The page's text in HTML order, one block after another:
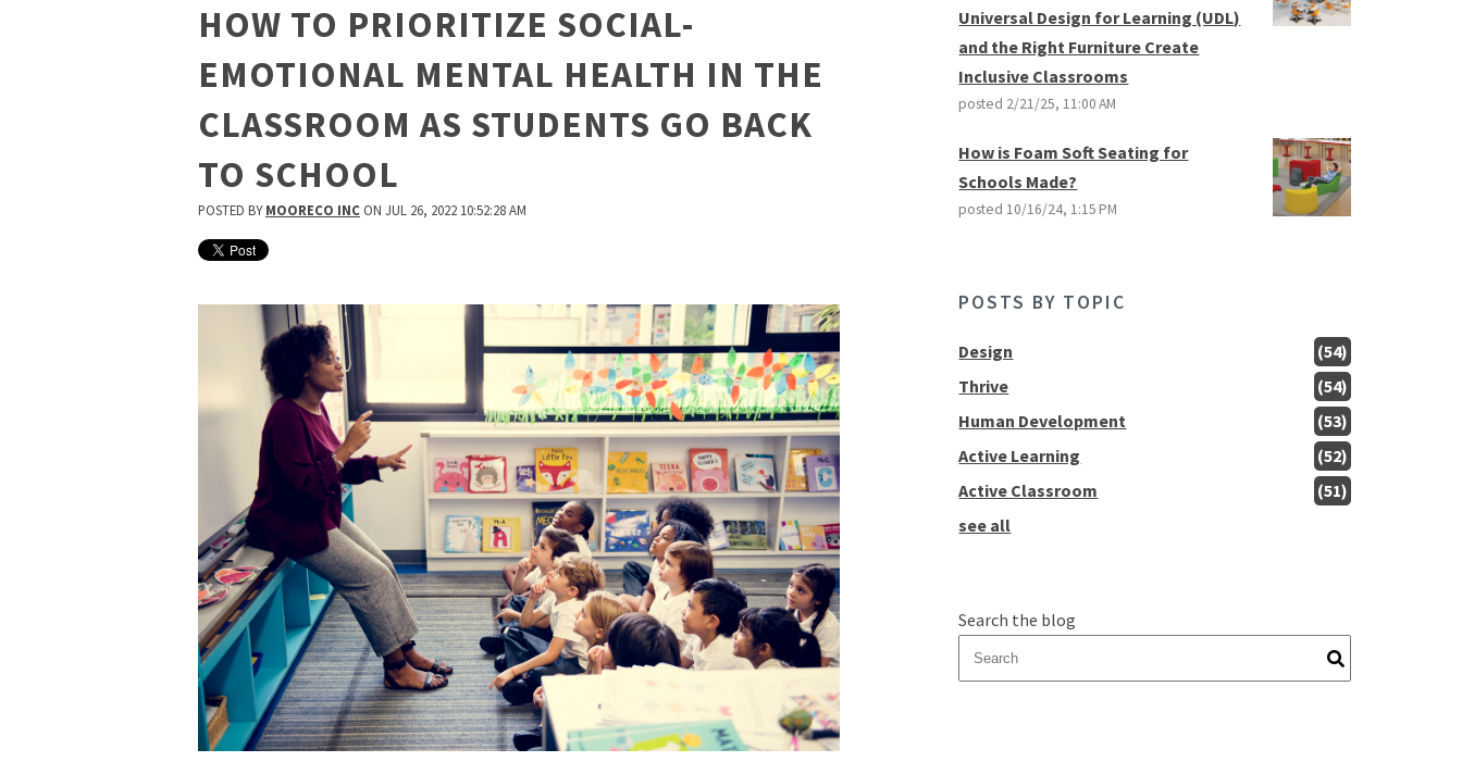
HOW TO PRIORITIZE SOCIAL-
EMOTIONAL MENTAL HEALTH IN THE
CLASSROOM AS STUDENTS GO BACK
TO SCHOOL
POSTED BYMOORECO INC ON JUL 26, 2022 10:52:28 AM
Universal Design for Learning (UDL)
and the Right Furniture Create
Inclusive Classrooms
posted 2/21/25, 11:00 AM
How is Foam Soft Seating for
Schools Made?
posted 10/16/24, 1:15 PM
POSTS BY TOPIC
Design
(54)
Thrive
(54)
Human Development
(53)
Active Learning
(52)
Active Classroom
(51)
see all
Search the blog